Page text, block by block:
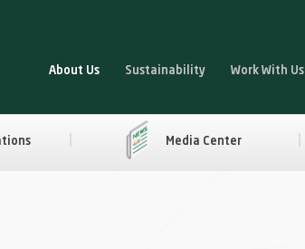
About Us Sustainability Work With Us
Media Center